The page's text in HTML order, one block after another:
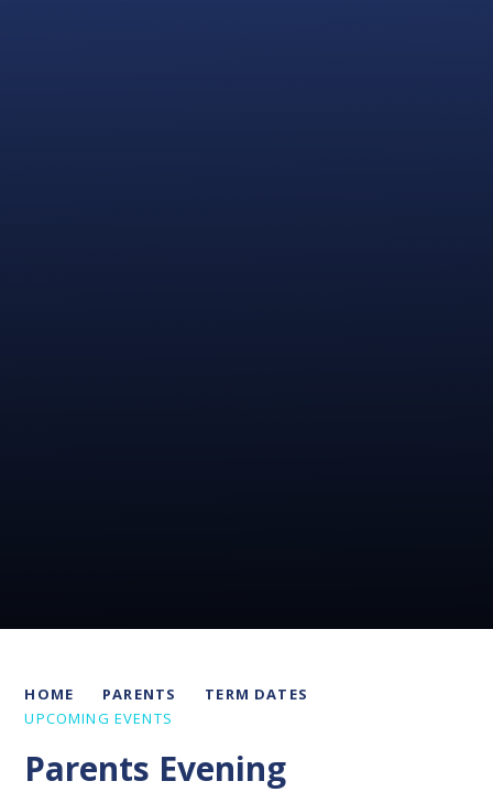
HOME PARENTS
TERM DATES
UPCOMING EVENTS
Parents Evening